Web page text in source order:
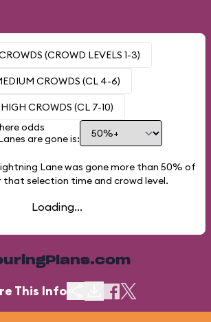
(CROWD LEVELS 1-3)
CROWDS (CL 4-6)
HIGH CROWDS (CL 7-10)
odds
are gone is:
Lane was gone more than 50% of
selection time and crowd level.
Loading...
This Info